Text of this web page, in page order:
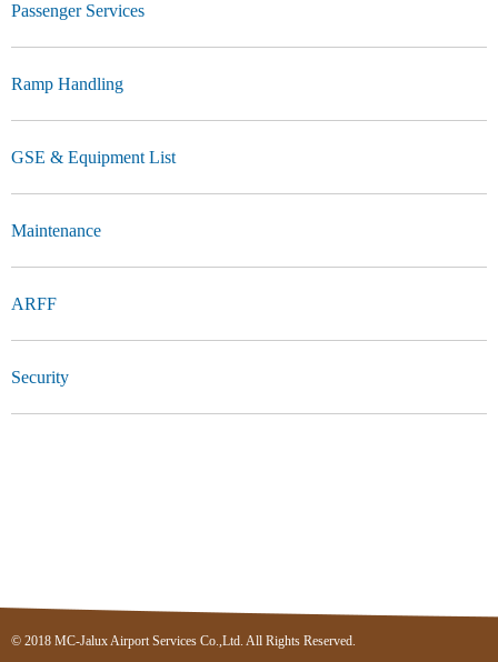
Passenger Services
Ramp Handling
GSE & Equipment List
Maintenance
ARFF
Security
© 2018 MC-Jalux Airport Services Co.,Ltd. All Rights Reserved.